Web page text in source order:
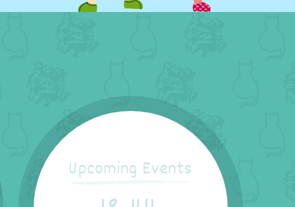
Upcoming Events